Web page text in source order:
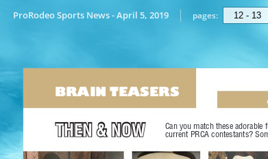
ProRodeo Sports News - April 5, 2019 pages: